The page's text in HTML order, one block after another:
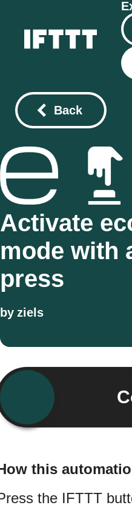
Back
Activate
mode with
press
by ziels
this
the IFTTT